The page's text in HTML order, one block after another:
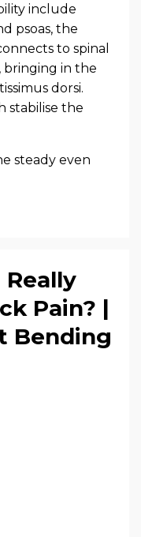
include
psoas, the
to spinal
bringing in the
dorsi.
stabilise the
steady even
Really
Pain? |
Bending